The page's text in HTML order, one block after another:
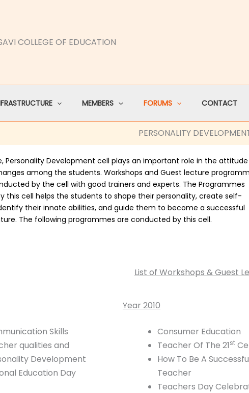
COLLEGE OF EDUCATION
MEMBERS FORUMS CONTACT
PERSONALITY
Personality Development cell plays an important role in the
among the students. Workshops and Guest lecture
by the cell with good trainers and experts. The Programmes
this cell helps the students to shape their personality, create self-
their innate abilities, and guide them to become a successful
The following programmes are conducted by this cell.
List of Workshops & Guest
Skills
qualities and
Development
Education Day
Year 2010
Consumer Education
Teacher Of The 21st
How To Be A
Teacher
Teachers Day